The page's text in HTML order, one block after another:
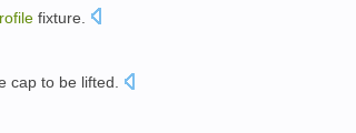
fixture.
cap to be lifted.